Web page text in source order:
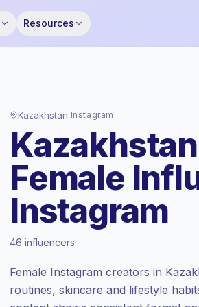
Resources
Kazakhstan· Instagram
Female
Instagram
46 influencers
Female Instagram creators in
routines, skincare and lifestyle
at the standard market rate set by
Mixed reach , bigger audiences = more
value per contact.